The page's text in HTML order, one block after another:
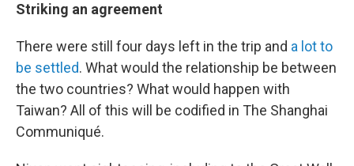
Striking an agreement
There were still four days left in the trip and a lot to
be settled. What would the relationship be between
the two countries? What would happen with
Taiwan? All of this will be codified in The Shanghai
Communiqué.